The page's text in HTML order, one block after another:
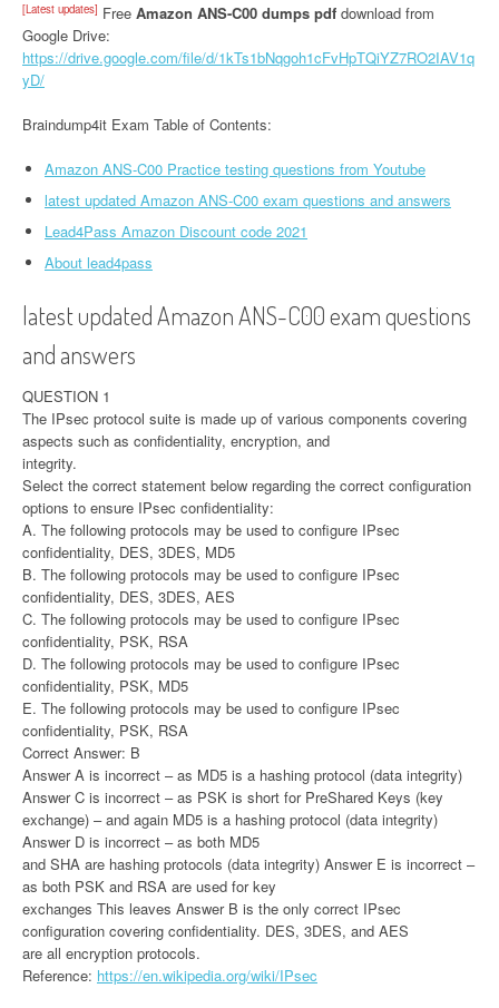
[Latest updates] Free Amazon ANS-C00 dumps pdf download from
Google Drive:
https://drive.google.com/file/d/1kTs1bNqgoh1cFvHpTQiYZ7RO2IAV1q
yD/
Braindump4it Exam Table of Contents:
Amazon ANS-C00 Practice testing questions from Youtube
latest updated Amazon ANS-C00 exam questions and answers
Lead4Pass Amazon Discount code 2021
About lead4pass
latest updated Amazon ANS-C00 exam questions
and answers
QUESTION 1
The IPsec protocol suite is made up of various components covering
aspects such as confidentiality, encryption, and
integrity.
Select the correct statement below regarding the correct configuration
options to ensure IPsec confidentiality:
A. The following protocols may be used to configure IPsec
confidentiality, DES, 3DES, MD5
B. The following protocols may be used to configure IPsec
confidentiality, DES, 3DES, AES
C. The following protocols may be used to configure IPsec
confidentiality, PSK, RSA
D. The following protocols may be used to configure IPsec
confidentiality, PSK, MD5
E. The following protocols may be used to configure IPsec
confidentiality, PSK, RSA
Correct Answer: B
Answer A is incorrect – as MD5 is a hashing protocol (data integrity)
Answer C is incorrect – as PSK is short for PreShared Keys (key
exchange) – and again MD5 is a hashing protocol (data integrity)
Answer D is incorrect – as both MD5
and SHA are hashing protocols (data integrity) Answer E is incorrect –
as both PSK and RSA are used for key
exchanges This leaves Answer B is the only correct IPsec
configuration covering confidentiality. DES, 3DES, and AES
are all encryption protocols.
Reference: https://en.wikipedia.org/wiki/IPsec